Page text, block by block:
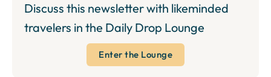
Discuss this newsletter with likeminded
travelers in the Daily Drop Lounge
Enter the Lounge